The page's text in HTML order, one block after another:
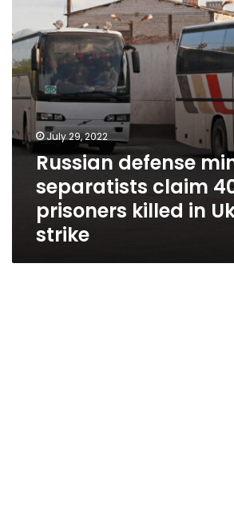
killed
in
Ukrainian
strike
July 29, 2022
Russian defense
separatists claim
prisoners killed in
strike